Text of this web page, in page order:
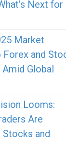
Next for
Market
and
Global
Looms:
Are
and